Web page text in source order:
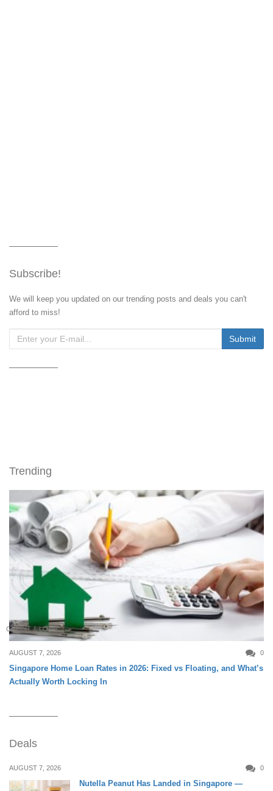
Subscribe!
We will keep you updated on our trending posts and deals you can't
afford to miss!
Trending
CREDIT & LOAN
AUGUST 7, 2026 0
Singapore Home Loan Rates in 2026: Fixed vs Floating, and What’s
Actually Worth Locking In
Deals
AUGUST 7, 2026 0
Nutella Peanut Has Landed in Singapore —